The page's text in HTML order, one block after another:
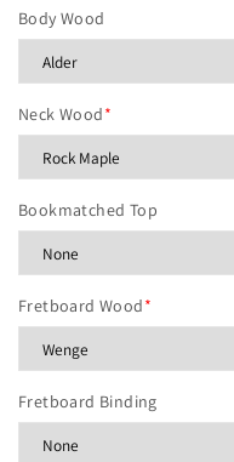
Body Wood
Neck Wood*
Bookmatched Top
Fretboard Wood*
Fretboard Binding